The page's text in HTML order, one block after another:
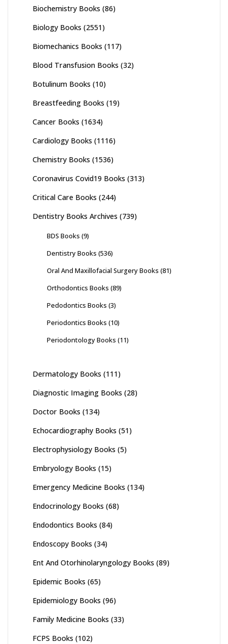
Biochemistry Books (86)
Biology Books (2551)
Biomechanics Books (117)
Blood Transfusion Books (32)
Botulinum Books (10)
Breastfeeding Books (19)
Cancer Books (1634)
Cardiology Books (1116)
Chemistry Books (1536)
Coronavirus Covid19 Books (313)
Critical Care Books (244)
Dentistry Books Archives (739)
BDS Books (9)
Dentistry Books (536)
Oral And Maxillofacial Surgery Books (81)
Orthodontics Books (89)
Pedodontics Books (3)
Periodontics Books (10)
Periodontology Books (11)
Dermatology Books (111)
Diagnostic Imaging Books (28)
Doctor Books (134)
Echocardiography Books (51)
Electrophysiology Books (5)
Embryology Books (15)
Emergency Medicine Books (134)
Endocrinology Books (68)
Endodontics Books (84)
Endoscopy Books (34)
Ent And Otorhinolaryngology Books (89)
Epidemic Books (65)
Epidemiology Books (96)
Family Medicine Books (33)
FCPS Books (102)